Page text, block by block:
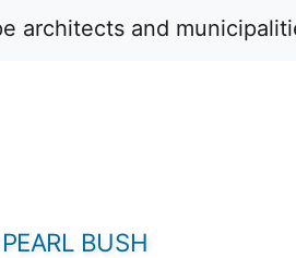
BUSH